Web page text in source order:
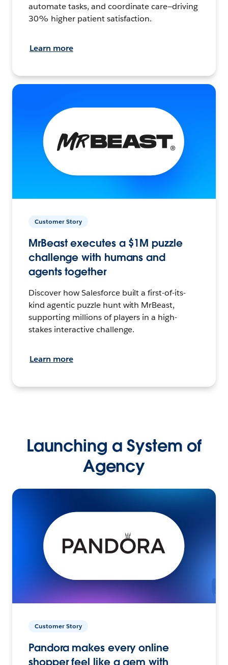
automate tasks, and coordinate care—driving
30% higher patient satisfaction.
Learn more
Customer Story
MrBeast executes a $1M puzzle
challenge with humans and
agents together
Discover how Salesforce built a first-of-its-
kind agentic puzzle hunt with MrBeast,
supporting millions of players in a high-
stakes interactive challenge.
Learn more
Launching a System of
Agency
Customer Story
Pandora makes every online
shopper feel like a gem with